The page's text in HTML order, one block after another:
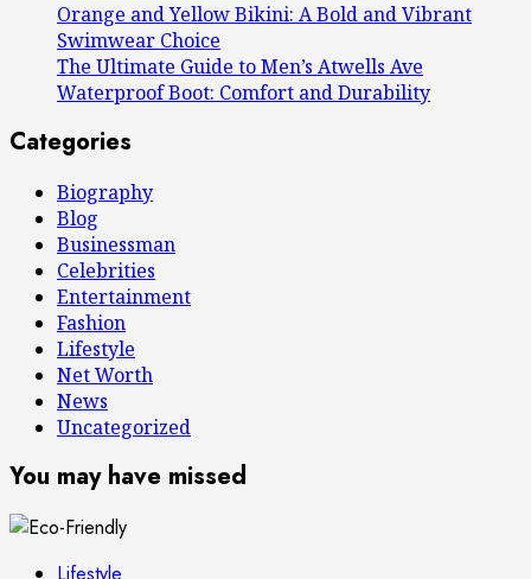
Orange and Yellow Bikini: A Bold and Vibrant
Swimwear Choice
The Ultimate Guide to Men’s Atwells Ave
Waterproof Boot: Comfort and Durability
Categories
Biography
Blog
Businessman
Celebrities
Entertainment
Fashion
Lifestyle
Net Worth
News
Uncategorized
You may have missed